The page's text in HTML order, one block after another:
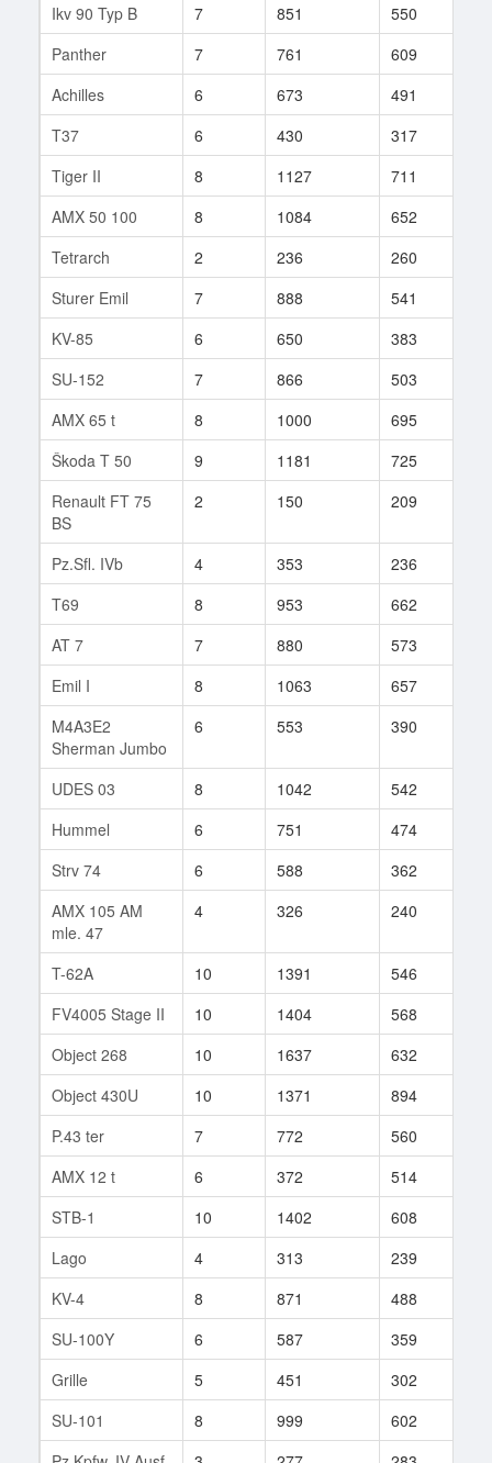
Ikv 90 Typ B
7 851 550
Panther
7 761 609
Achilles
6 673 491
T37
6 430 317
Tiger II
8 1127 711
AMX 50 100
8 1084 652
Tetrarch
2 236 260
Sturer Emil
7 888 541
KV-85
6 650 383
SU-152
7 866 503
AMX 65 t
8 1000 695
Škoda T 50
9 1181 725
Renault FT 75
BS
2 150 209
Pz.Sfl. IVb 4 353 236
T69
8 953 662
AT 7
7 880 573
Emil I
8 1063 657
M4A3E2
Sherman Jumbo
6 553 390
UDES 03 8 1042 542
Hummel
6 751 474
Strv 74
6 588 362
AMX 105 AM
mle. 47
4 326 240
T-62A 10 1391 546
FV4005 Stage II
10 1404 568
Object 268
10 1637 632
Object 430U
10 1371 894
P.43 ter
7 772 560
AMX 12 t
6 372 514
STB-1
10 1402 608
Lago
4 313 239
KV-4
8 871 488
SU-100Y
6 587 359
Grille
5 451 302
SU-101
8 999 602